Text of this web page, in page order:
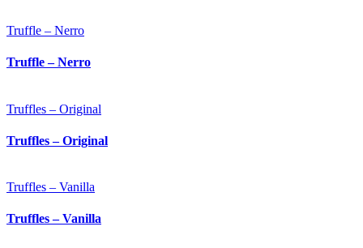
Truffle – Nerro
Truffle – Nerro
Truffles – Original
Truffles – Original
Truffles – Vanilla
Truffles – Vanilla